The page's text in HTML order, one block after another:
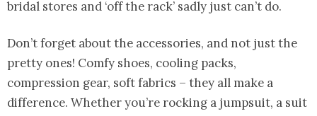
bridal stores and ‘off the rack’ sadly just can’t do.
Don’t forget about the accessories, and not just the
pretty ones! Comfy shoes, cooling packs,
compression gear, soft fabrics – they all make a
difference. Whether you’re rocking a jumpsuit, a suit